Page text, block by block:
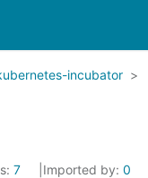
incubator
7 Imported by: 0